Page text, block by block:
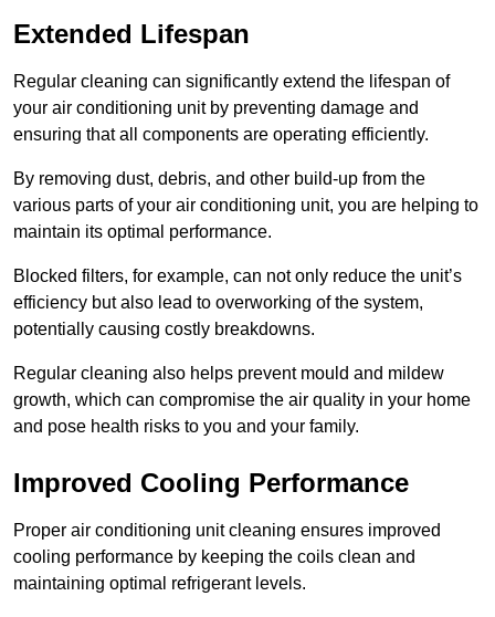
Extended Lifespan
Regular cleaning can significantly extend the lifespan of
your air conditioning unit by preventing damage and
ensuring that all components are operating efficiently.
By removing dust, debris, and other build-up from the
various parts of your air conditioning unit, you are helping to
maintain its optimal performance.
Blocked filters, for example, can not only reduce the unit’s
efficiency but also lead to overworking of the system,
potentially causing costly breakdowns.
Regular cleaning also helps prevent mould and mildew
growth, which can compromise the air quality in your home
and pose health risks to you and your family.
Improved Cooling Performance
Proper air conditioning unit cleaning ensures improved
cooling performance by keeping the coils clean and
maintaining optimal refrigerant levels.